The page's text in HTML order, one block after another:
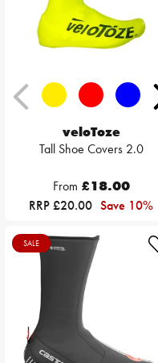
veloToze
Tall Shoe Covers 2.0
From £18.00
RRP £20.00 Save 10%
SALE